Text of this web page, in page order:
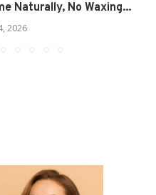
Naturally, No Waxing...
2026